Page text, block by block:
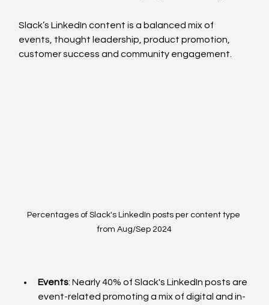
Slack’s LinkedIn content is a balanced mix of
events, thought leadership, product promotion,
customer success and community engagement.
Percentages of Slack's LinkedIn posts per content type
from Aug/Sep 2024
Events: Nearly 40% of Slack's LinkedIn posts are
event-related promoting a mix of digital and in-